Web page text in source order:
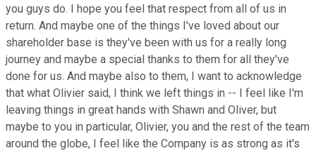
you guys do. I hope you feel that respect from all of us in
return. And maybe one of the things I've loved about our
shareholder base is they've been with us for a really long
journey and maybe a special thanks to them for all they've
done for us. And maybe also to them, I want to acknowledge
that what Olivier said, I think we left things in -- I feel like I'm
leaving things in great hands with Shawn and Oliver, but
maybe to you in particular, Olivier, you and the rest of the team
around the globe, I feel like the Company is as strong as it's